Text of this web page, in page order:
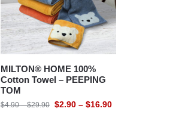
MILTON® HOME 100%
Cotton Towel – PEEPING
TOM
$4.90 – $29.90 $2.90 – $16.90